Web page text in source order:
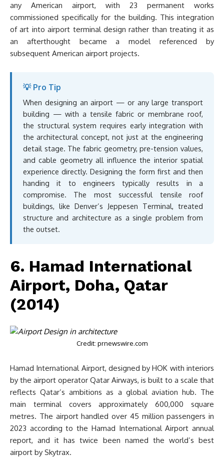
any American airport, with 23 permanent works
commissioned specifically for the building. This integration
of art into airport terminal design rather than treating it as
an afterthought became a model referenced by
subsequent American airport projects.
💡 Pro Tip
When designing an airport — or any large transport
building — with a tensile fabric or membrane roof,
the structural system requires early integration with
the architectural concept, not just at the engineering
detail stage. The fabric geometry, pre-tension values,
and cable geometry all influence the interior spatial
experience directly. Designing the form first and then
handing it to engineers typically results in a
compromise. The most successful tensile roof
buildings, like Denver’s Jeppesen Terminal, treated
structure and architecture as a single problem from
the outset.
6. Hamad International
Airport, Doha, Qatar
(2014)
Credit: prnewswire.com
Hamad International Airport, designed by HOK with interiors
by the airport operator Qatar Airways, is built to a scale that
reflects Qatar’s ambitions as a global aviation hub. The
main terminal covers approximately 600,000 square
metres. The airport handled over 45 million passengers in
2023 according to the Hamad International Airport annual
report, and it has twice been named the world’s best
airport by Skytrax.